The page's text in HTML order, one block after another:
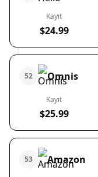
Kayıt
$24.99
52 Omnis
Kayıt
$25.99
53 Amazon